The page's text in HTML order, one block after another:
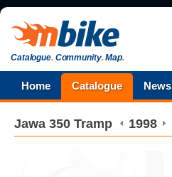
Catalogue.Community.Map.
Home Catalogue News
Jawa 350 Tramp 1998